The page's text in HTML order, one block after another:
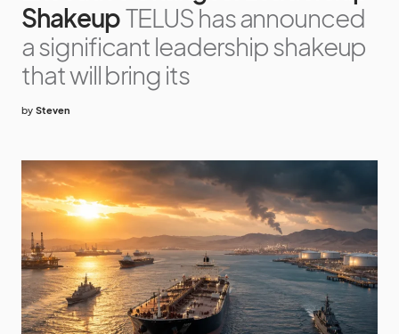
ShakeupTELUS has announced
a significant leadership shakeup
that will bring its
by Steven